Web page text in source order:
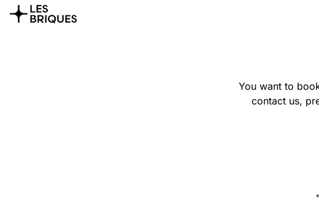
You want to
contact us,